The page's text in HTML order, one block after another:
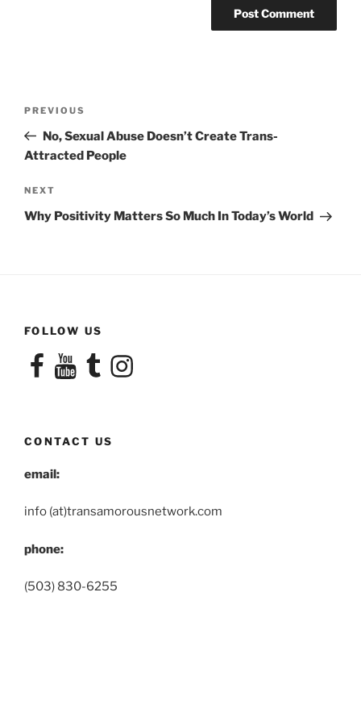
Previous
Post
PREVIOUS
No, Sexual Abuse Doesn’t Create Trans-
Attracted People
Next
Post
NEXT
Why Positivity Matters So Much In Today’s World
FOLLOW US
FacebookYouTubeTumblrInstagram
CONTACT US
email:
info (at)transamorousnetwork.com
phone:
(503) 830-6255